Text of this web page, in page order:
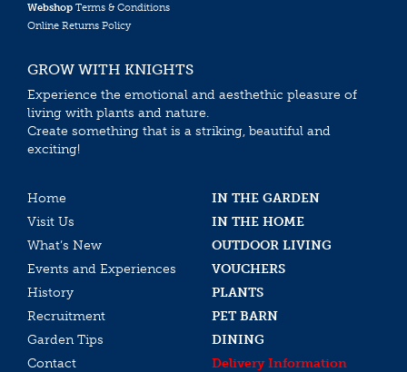
Webshop Terms & Conditions
Online Returns Policy
GROW WITH KNIGHTS
Experience the emotional and aesthethic pleasure of
living with plants and nature.
Create something that is a striking, beautiful and
exciting!
Home
IN THE GARDEN
Visit Us
IN THE HOME
What’s New
OUTDOOR LIVING
Events and Experiences
VOUCHERS
History
PLANTS
Recruitment
PET BARN
Garden Tips
DINING
Contact
Delivery Information